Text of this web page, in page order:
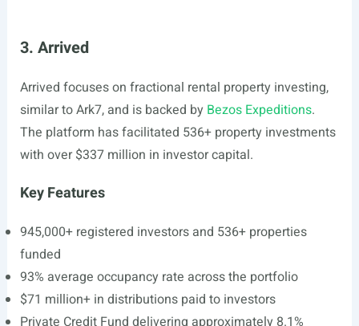
3. Arrived
Arrived focuses on fractional rental property investing,
similar to Ark7, and is backed by Bezos Expeditions.
The platform has facilitated 536+ property investments
with over $337 million in investor capital.
Key Features
945,000+ registered investors and 536+ properties
funded
93% average occupancy rate across the portfolio
$71 million+ in distributions paid to investors
Private Credit Fund delivering approximately 8.1%